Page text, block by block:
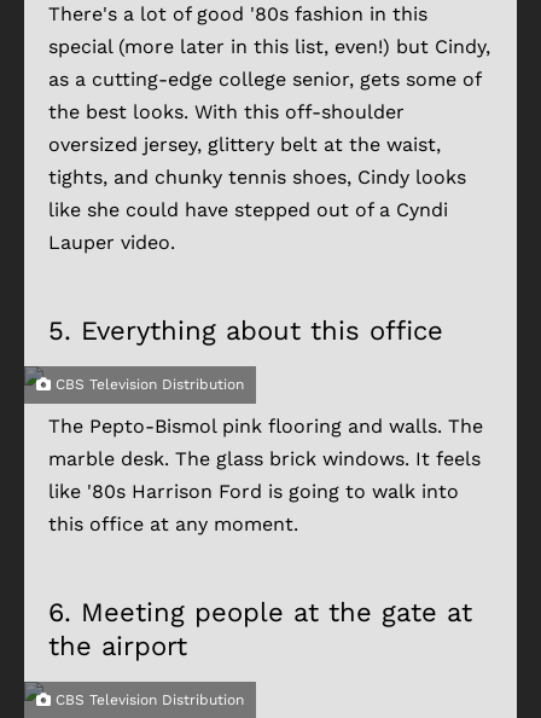
There's a lot of good '80s fashion in this
special (more later in this list, even!) but Cindy,
as a cutting-edge college senior, gets some of
the best looks. With this off-shoulder
oversized jersey, glittery belt at the waist,
tights, and chunky tennis shoes, Cindy looks
like she could have stepped out of a Cyndi
Lauper video.
5. Everything about this office
CBS Television Distribution
The Pepto-Bismol pink flooring and walls. The
marble desk. The glass brick windows. It feels
like '80s Harrison Ford is going to walk into
this office at any moment.
6. Meeting people at the gate at
the airport
CBS Television Distribution